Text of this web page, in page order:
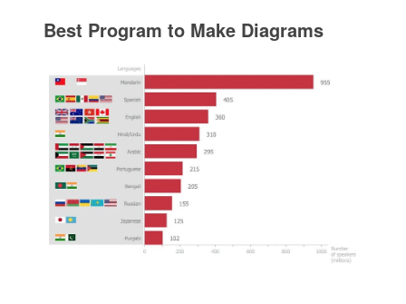
Best Program to Make Diagrams